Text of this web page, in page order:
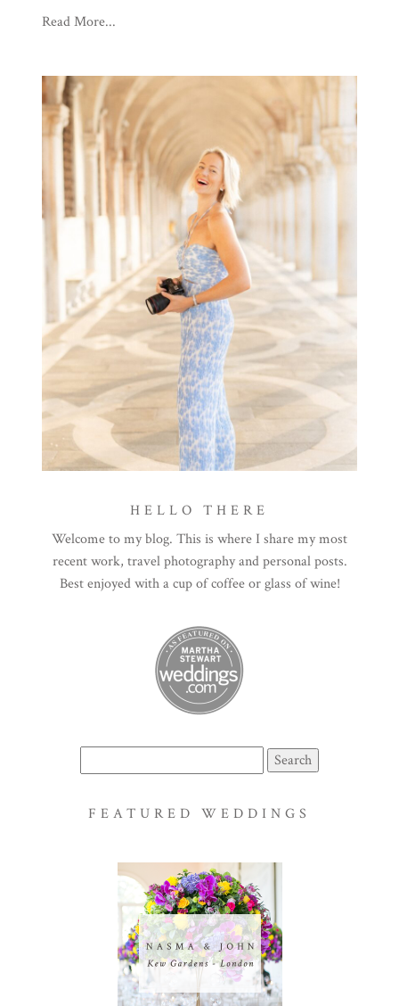
Read More...
HELLO THERE
Welcome to my blog. This is where I share my most
recent work, travel photography and personal posts.
Best enjoyed with a cup of coffee or glass of wine!
for:
FEATURED WEDDINGS